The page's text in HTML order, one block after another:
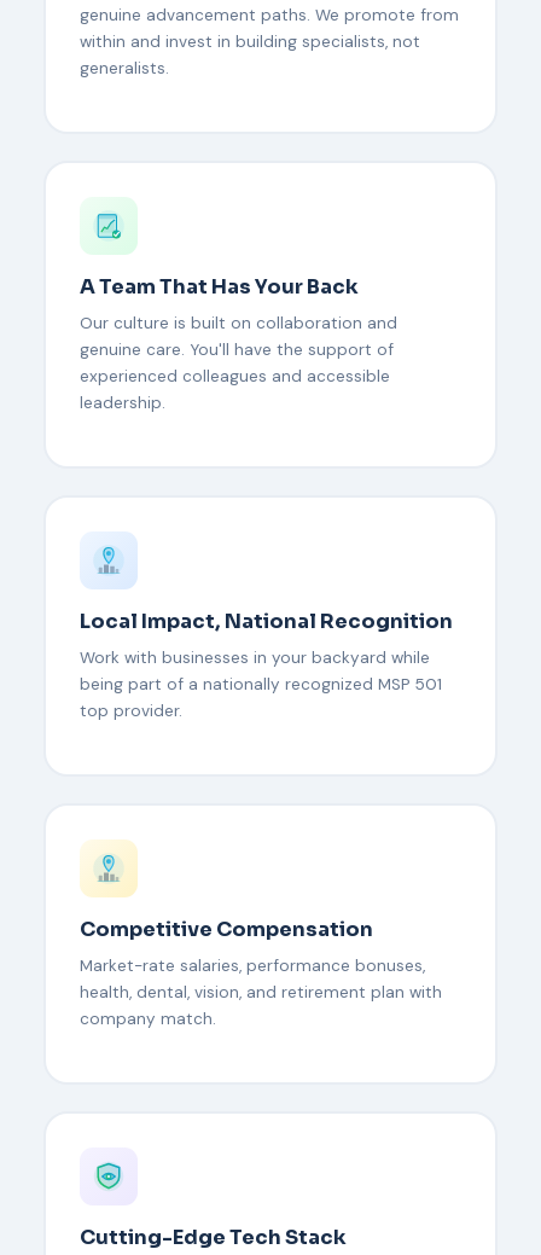
genuine advancement paths. We promote from
within and invest in building specialists, not
generalists.
A Team That Has Your Back
Our culture is built on collaboration and
genuine care. You'll have the support of
experienced colleagues and accessible
leadership.
Local Impact, National Recognition
Work with businesses in your backyard while
being part of a nationally recognized MSP 501
top provider.
Competitive Compensation
Market-rate salaries, performance bonuses,
health, dental, vision, and retirement plan with
company match.
Cutting-Edge Tech Stack